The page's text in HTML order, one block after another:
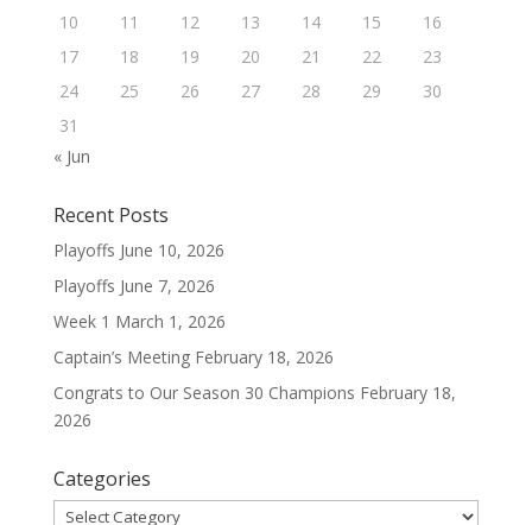
10
11 12 13 14 15
16
17
18 19 20 21 22
23
24
25 26 27 28 29
30
31
« Jun
Recent Posts
Playoffs June 10, 2026
Playoffs June 7, 2026
Week 1 March 1, 2026
Captain’s Meeting February 18, 2026
Congrats to Our Season 30 Champions February 18,
2026
Categories
Categories